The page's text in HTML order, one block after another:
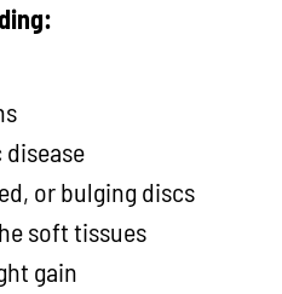
disease
or bulging discs
soft tissues
gain